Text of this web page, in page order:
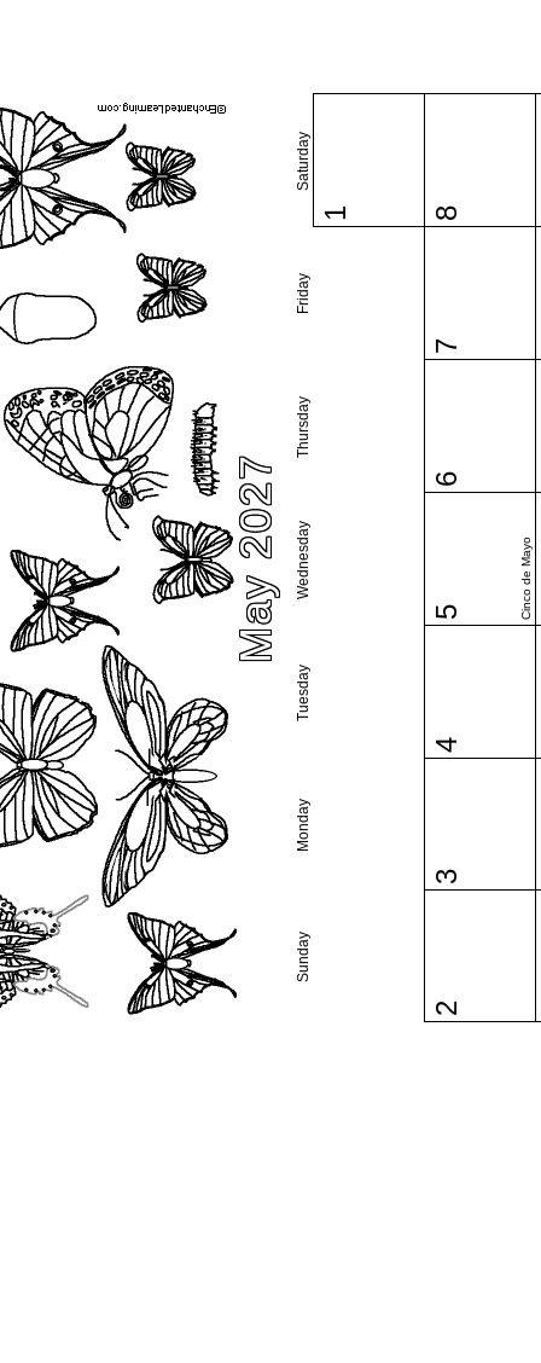
May 2027
Sunday
Monday
Tuesday
Wednesday
Thursday
Friday
Saturday
1
2
3
4
5 Cinco de Mayo
6
7
8